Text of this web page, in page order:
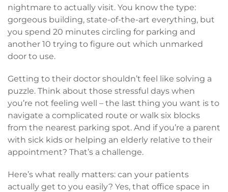
nightmare to actually visit. You know the type:
gorgeous building, state-of-the-art everything, but
you spend 20 minutes circling for parking and
another 10 trying to figure out which unmarked
door to use.
Getting to their doctor shouldn’t feel like solving a
puzzle. Think about those stressful days when
you’re not feeling well – the last thing you want is to
navigate a complicated route or walk six blocks
from the nearest parking spot. And if you’re a parent
with sick kids or helping an elderly relative to their
appointment? That’s a challenge.
Here’s what really matters: can your patients
actually get to you easily? Yes, that office space in